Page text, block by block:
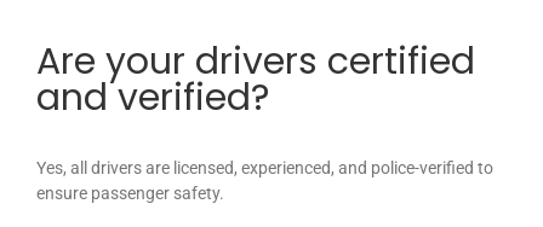
Are your drivers certified
and verified?
Yes, all drivers are licensed, experienced, and police-verified to
ensure passenger safety.